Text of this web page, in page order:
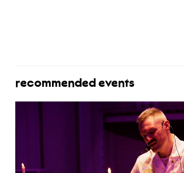
recommended events